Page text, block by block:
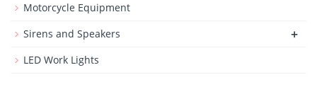
Motorcycle Equipment
Sirens and Speakers
+
LED Work Lights